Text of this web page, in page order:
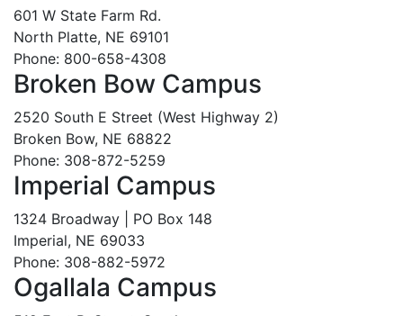
601 W State Farm Rd.
North Platte, NE 69101
Phone: 800-658-4308
Broken Bow Campus
2520 South E Street (West Highway 2)
Broken Bow, NE 68822
Phone: 308-872-5259
Imperial Campus
1324 Broadway | PO Box 148
Imperial, NE 69033
Phone: 308-882-5972
Ogallala Campus